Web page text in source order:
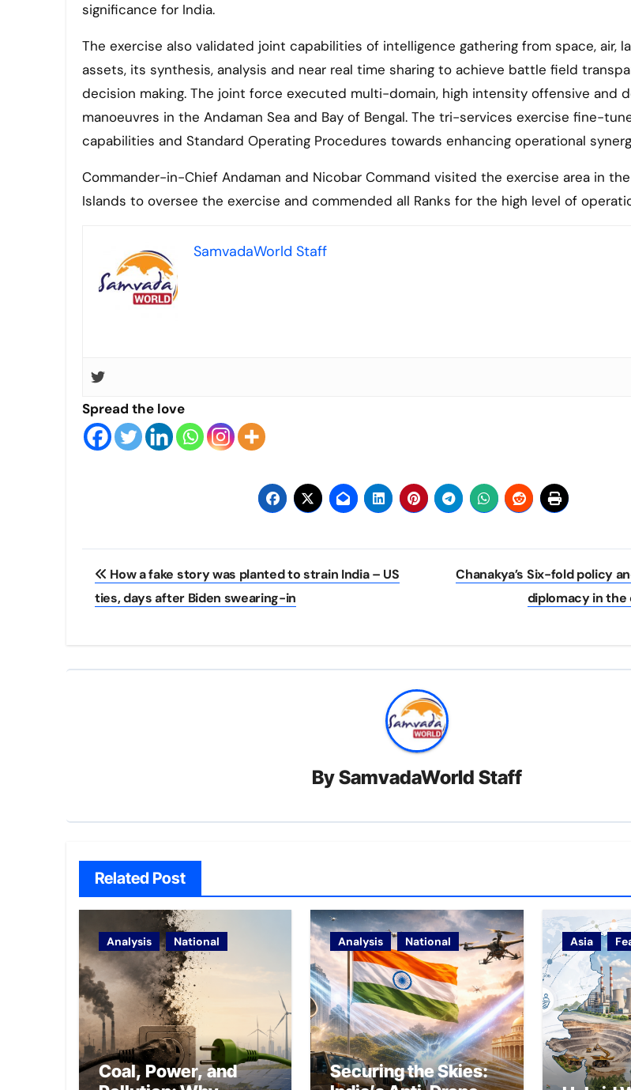
significance for India.
The exercise also validated joint capabilities of intelligence gathering from space, air,
assets, its synthesis, analysis and near real time sharing to achieve battle field
decision making. The joint force executed multi-domain, high intensity offensive and
manoeuvres in the Andaman Sea and Bay of Bengal. The tri-services exercise fine-
capabilities and Standard Operating Procedures towards enhancing operational
Commander-in-Chief Andaman and Nicobar Command visited the exercise area in
Islands to oversee the exercise and commended all Ranks for the high level of
SamvadaWorld Staff
Spread the love
Post
navigation
How a fake story was planted to strain India – US
ties, days after Biden swearing-in
Chanakya’s Six-fold policy
diplomacy in
BySamvadaWorld Staff
Related Post
Analysis National
Coal, Power, and
Analysis National
Securing the Skies:
Asia